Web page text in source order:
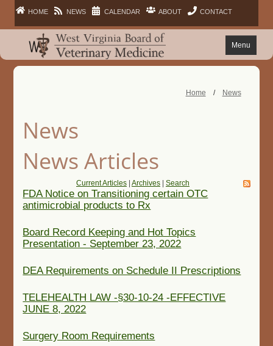
HOME NEWS CALENDAR ABOUT CONTACT
Menu
FACILITIES
PUBLIC
Home / News
News
News Articles
Current Articles Archives Search
FDA Notice on Transitioning certain OTC
antimicrobial products to Rx
Board Record Keeping and Hot Topics
Presentation - September 23, 2022
DEA Requirements on Schedule II Prescriptions
TELEHEALTH LAW -§30-10-24 -EFFECTIVE
JUNE 8, 2022
Surgery Room Requirements